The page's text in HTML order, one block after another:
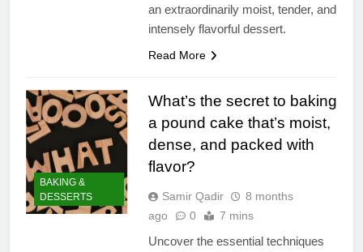
an extraordinarily moist, tender, and
intensely flavorful dessert.
Read More
BAKING &
DESSERTS
What’s the secret to baking
a pound cake that’s moist,
dense, and packed with
flavor?
Samir Qadir
8 months
ago
0 7 mins
Uncover the essential techniques